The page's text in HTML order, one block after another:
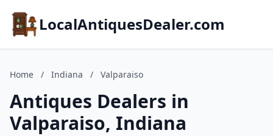
LocalAntiquesDealer.com
Home / Indiana / Valparaiso
Antiques Dealers in
Valparaiso, Indiana